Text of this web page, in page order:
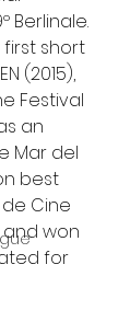
Berlinale.
short
(2015),
Festival
an
Mar del
best
de Cine
and won
for